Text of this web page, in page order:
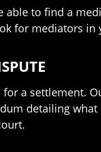
to find a
for mediators
a settlement.
detailing